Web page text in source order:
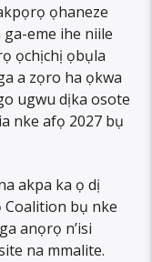
ọhaneze
eme ihe niile
ọchịchị ọbụla
a zọro ha ọkwa
ugwu dịka osote
nke afọ 2027 bụ
akpa ka ọ dị
Coalition bụ nke
anọrọ n’isi
na mmalite.